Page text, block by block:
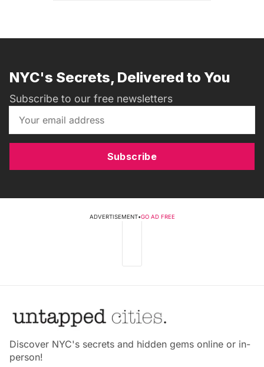
NYC's Secrets, Delivered to You
Subscribe to our free newsletters
Subscribe
ADVERTISEMENT•GO AD FREE
Discover NYC's secrets and hidden gems online or in-
person!